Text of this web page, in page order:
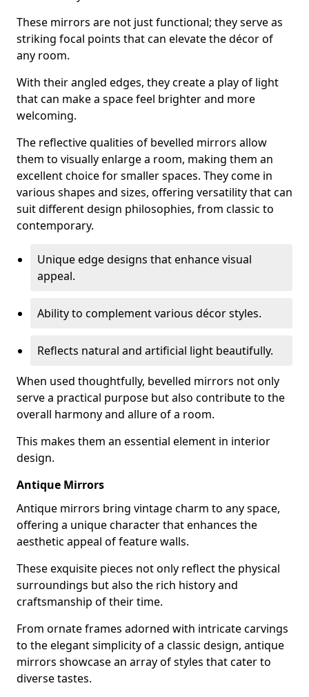
These mirrors are not just functional; they serve as
striking focal points that can elevate the décor of
any room.
With their angled edges, they create a play of light
that can make a space feel brighter and more
welcoming.
The reflective qualities of bevelled mirrors allow
them to visually enlarge a room, making them an
excellent choice for smaller spaces. They come in
various shapes and sizes, offering versatility that can
suit different design philosophies, from classic to
contemporary.
Unique edge designs that enhance visual
appeal.
Ability to complement various décor styles.
Reflects natural and artificial light beautifully.
When used thoughtfully, bevelled mirrors not only
serve a practical purpose but also contribute to the
overall harmony and allure of a room.
This makes them an essential element in interior
design.
Antique Mirrors
Antique mirrors bring vintage charm to any space,
offering a unique character that enhances the
aesthetic appeal of feature walls.
These exquisite pieces not only reflect the physical
surroundings but also the rich history and
craftsmanship of their time.
From ornate frames adorned with intricate carvings
to the elegant simplicity of a classic design, antique
mirrors showcase an array of styles that cater to
diverse tastes.